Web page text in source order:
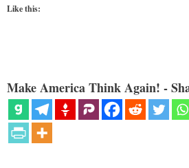
Like this:
Make America Think Again! -